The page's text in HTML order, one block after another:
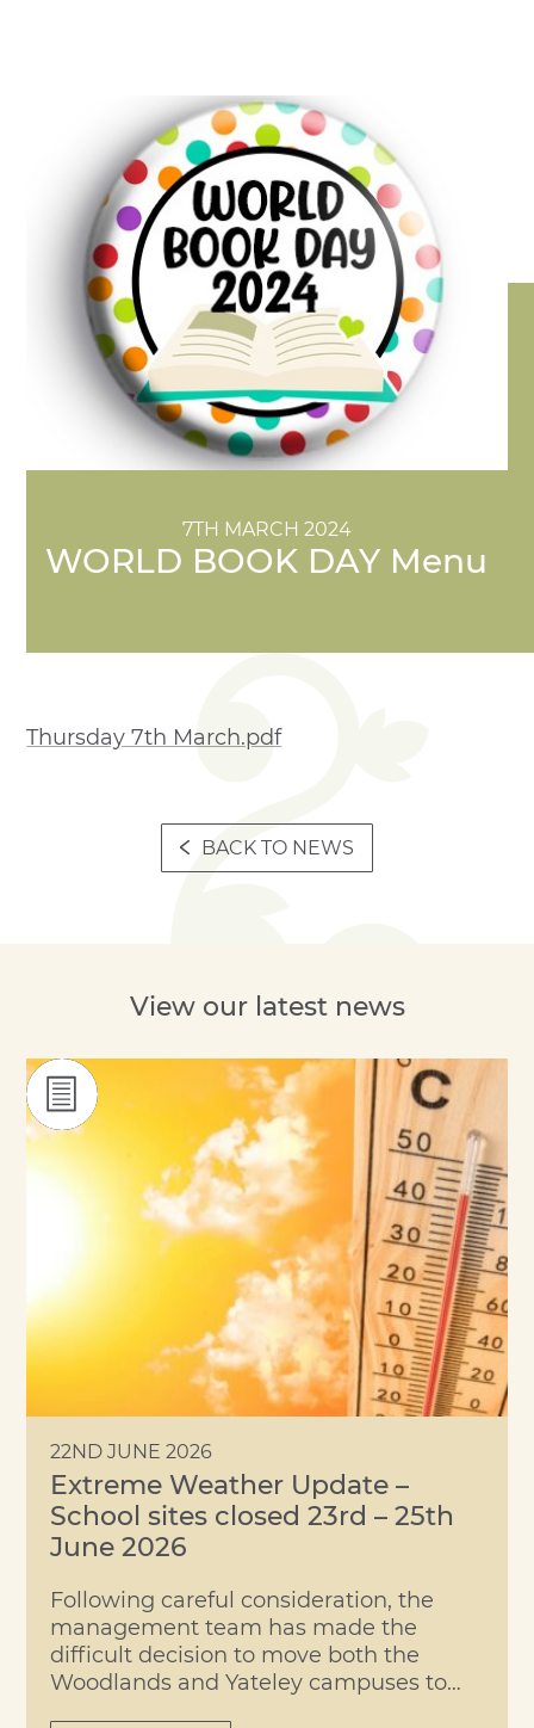
7TH MARCH 2024
WORLD BOOK DAY Menu
Thursday 7th March.pdf
BACK TO NEWS
View our latest news
22ND JUNE 2026
Extreme Weather Update –
School sites closed 23rd – 25th
June 2026
Following careful consideration, the
management team has made the
difficult decision to move both the
Woodlands and Yateley campuses to